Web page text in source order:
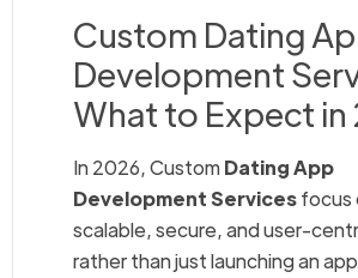
Custom Dating
Development
What to Expect in
In 2026, CustomDating App
Development Servicesfocus
scalable, secure, and user-
rather than just launching an